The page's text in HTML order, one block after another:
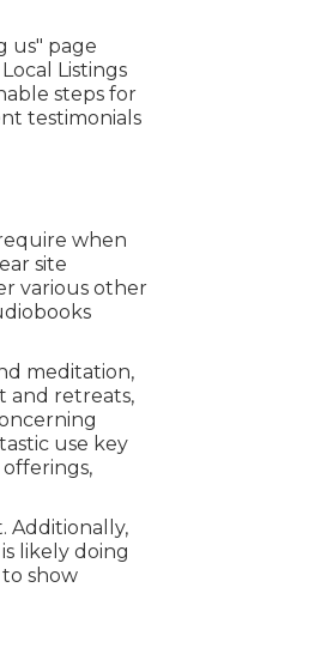
us" page
Listings
steps for
testimonials
when
site
various other
meditation,
and retreats,
use key
Additionally,
likely doing
show